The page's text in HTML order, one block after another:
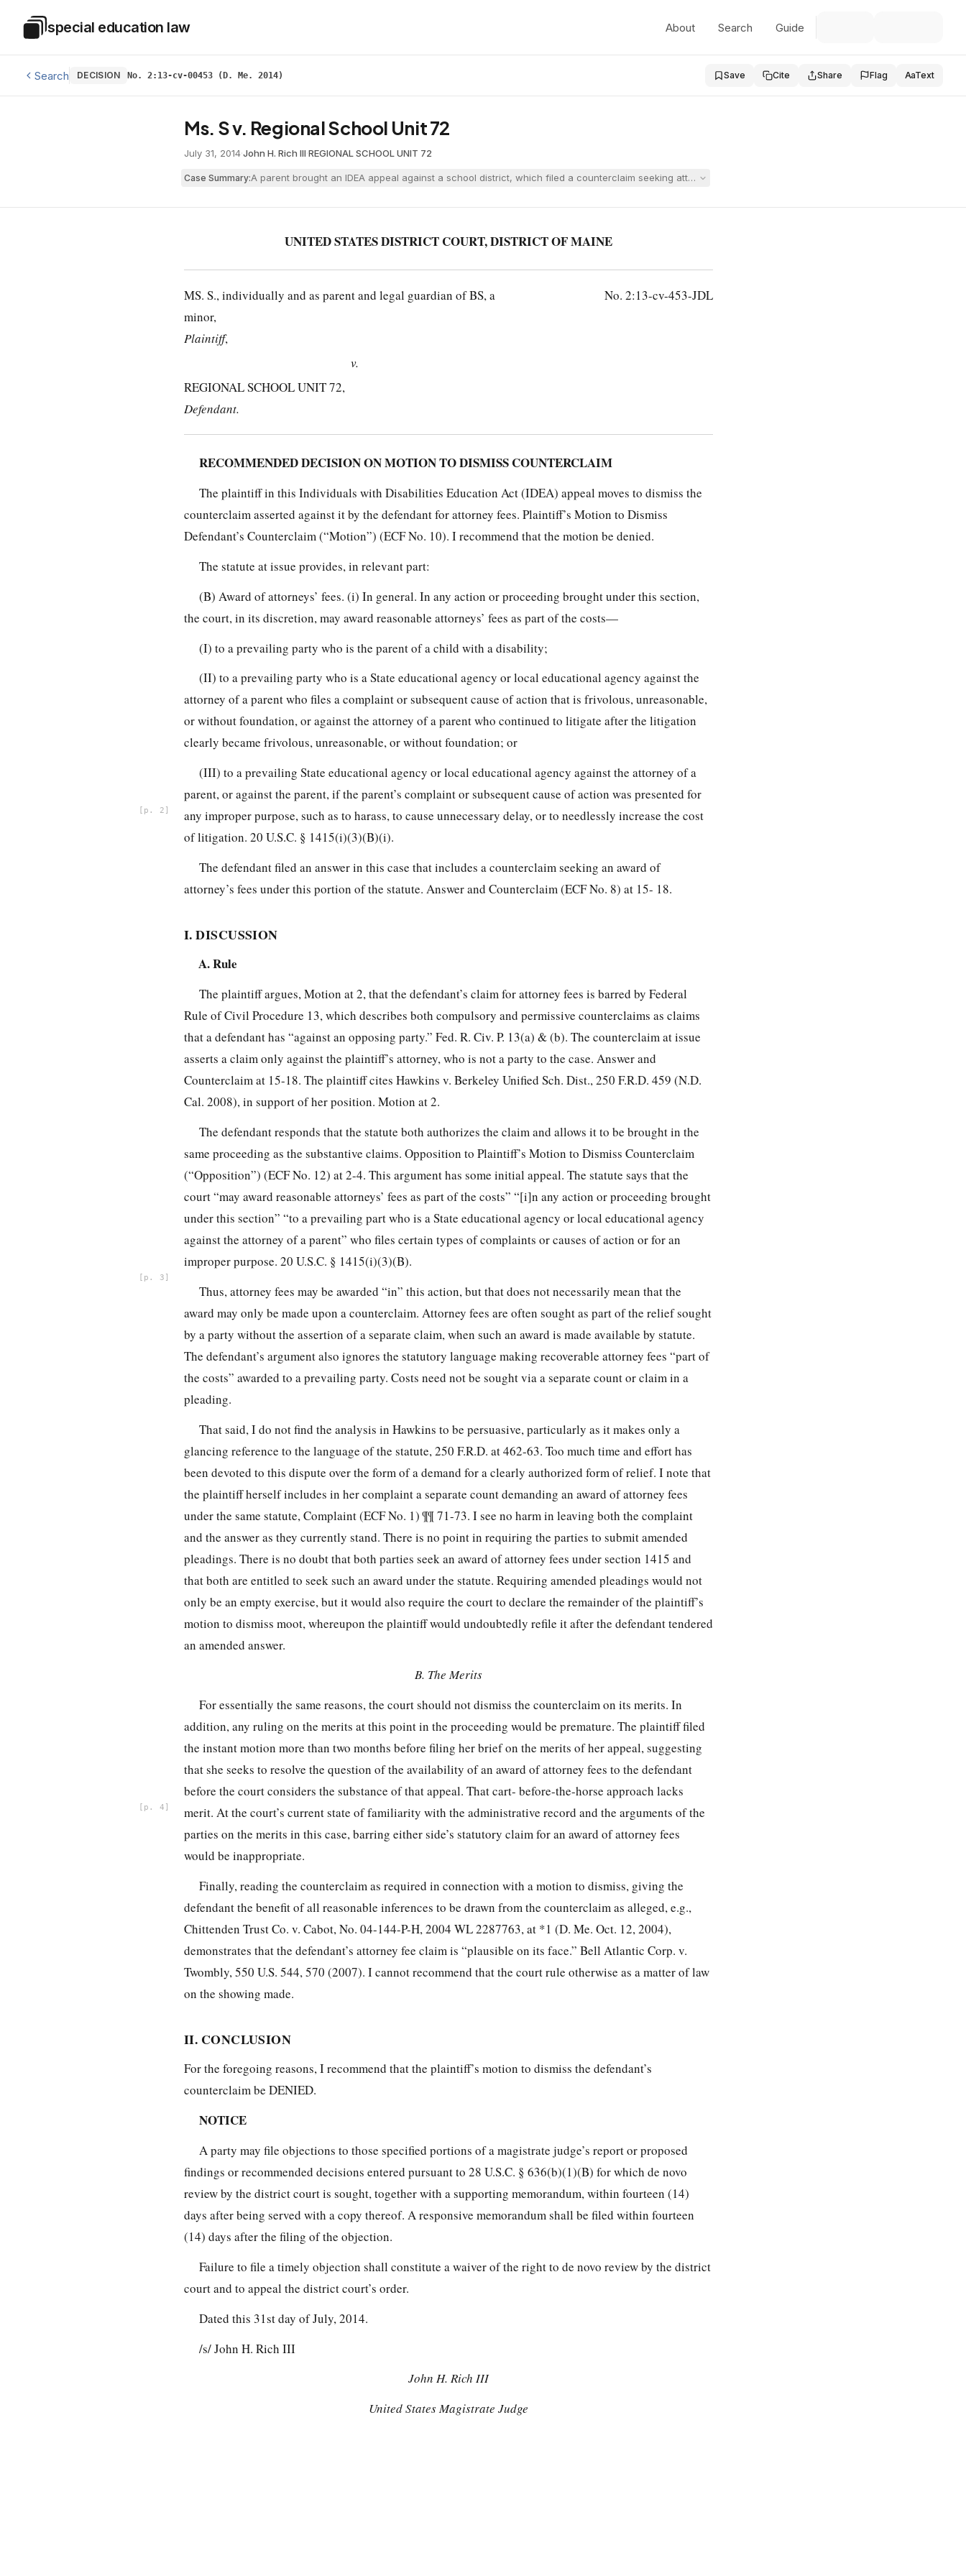
Special Education Law
special education law About Search Guide
Search DECISION No. 2:13-cv-00453 (D. Me. 2014) Save Cite Share Flag AaText
Ms. S v. Regional School Unit 72
July 31, 2014·John H. Rich III·REGIONAL SCHOOL UNIT 72
Case Summary:A parent brought an IDEA appeal against a school district, which filed a counterclaim seeking attorney fees against the parent's attorney under 20 U.S.C.
UNITED STATES DISTRICT COURT, DISTRICT OF MAINE
MS. S., individually and as parent and legal guardian of BS, a
minor,
Plaintiff,
v.
REGIONAL SCHOOL UNIT 72,
Defendant.
No. 2:13-cv-453-JDL
RECOMMENDED DECISION ON MOTION TO DISMISS COUNTERCLAIM
The plaintiff in this Individuals with Disabilities Education Act (IDEA) appeal moves to dismiss the
counterclaim asserted against it by the defendant for attorney fees. Plaintiff’s Motion to Dismiss
Defendant’s Counterclaim (“Motion”) (ECF No. 10). I recommend that the motion be denied.
The statute at issue provides, in relevant part:
(B) Award of attorneys’ fees. (i) In general. In any action or proceeding brought under this section,
the court, in its discretion, may award reasonable attorneys’ fees as part of the costs—
(I) to a prevailing party who is the parent of a child with a disability;
(II) to a prevailing party who is a State educational agency or local educational agency against the
attorney of a parent who files a complaint or subsequent cause of action that is frivolous, unreasonable,
or without foundation, or against the attorney of a parent who continued to litigate after the litigation
clearly became frivolous, unreasonable, or without foundation; or
(III) to a prevailing State educational agency or local educational agency against the attorney of a
parent, or against the parent, if
2
the parent’s complaint or subsequent cause of action was presented for
any improper purpose, such as to harass, to cause unnecessary delay, or to needlessly increase the cost
of litigation. 20 U.S.C. § 1415(i)(3)(B)(i).
The defendant filed an answer in this case that includes a counterclaim seeking an award of
attorney’s fees under this portion of the statute. Answer and Counterclaim (ECF No. 8) at 15- 18.
I. DISCUSSION
A. Rule
The plaintiff argues, Motion at 2, that the defendant’s claim for attorney fees is barred by Federal
Rule of Civil Procedure 13, which describes both compulsory and permissive counterclaims as claims
that a defendant has “against an opposing party.” Fed. R. Civ. P. 13(a) & (b). The counterclaim at issue
asserts a claim only against the plaintiff’s attorney, who is not a party to the case. Answer and
Counterclaim at 15-18. The plaintiff cites Hawkins v. Berkeley Unified Sch. Dist., 250 F.R.D. 459 (N.D.
Cal. 2008), in support of her position. Motion at 2.
The defendant responds that the statute both authorizes the claim and allows it to be brought in the
same proceeding as the substantive claims. Opposition to Plaintiff’s Motion to Dismiss Counterclaim
(“Opposition”) (ECF No. 12) at 2-4. This argument has some initial appeal. The statute says that the
court “may award reasonable attorneys’ fees as part of the costs” “[i]n any action or proceeding brought
under this section” “to a prevailing part who is a State educational agency or local educational agency
against the attorney of a parent” who files certain types of complaints or causes of action or for an
improper purpose. 20 U.S.C. § 1415(i)(3)(B).
3
Thus, attorney fees may be awarded “in” this action, but that does not necessarily mean that the
award may only be made upon a counterclaim. Attorney fees are often sought as part of the relief sought
by a party without the assertion of a separate claim, when such an award is made available by statute.
The defendant’s argument also ignores the statutory language making recoverable attorney fees “part of
the costs” awarded to a prevailing party. Costs need not be sought via a separate count or claim in a
pleading.
That said, I do not find the analysis in Hawkins to be persuasive, particularly as it makes only a
glancing reference to the language of the statute, 250 F.R.D. at 462-63. Too much time and effort has
been devoted to this dispute over the form of a demand for a clearly authorized form of relief. I note that
the plaintiff herself includes in her complaint a separate count demanding an award of attorney fees
under the same statute, Complaint (ECF No. 1) ¶¶ 71-73. I see no harm in leaving both the complaint
and the answer as they currently stand. There is no point in requiring the parties to submit amended
pleadings. There is no doubt that both parties seek an award of attorney fees under section 1415 and
that both are entitled to seek such an award under the statute. Requiring amended pleadings would not
only be an empty exercise, but it would also require the court to declare the remainder of the plaintiff’s
motion to dismiss moot, whereupon the plaintiff would undoubtedly refile it after the defendant tendered
an amended answer.
B. The Merits
For essentially the same reasons, the court should not dismiss the counterclaim on its merits. In
addition, any ruling on the merits at this point in the proceeding would be premature. The plaintiff filed
the instant motion more than two months before filing her brief on the merits of her appeal, suggesting
that she seeks to resolve the question of the availability of an award of attorney fees to the defendant
before the court considers the substance of that appeal. That cart-
4
before-the-horse approach lacks
merit. At the court’s current state of familiarity with the administrative record and the arguments of the
parties on the merits in this case, barring either side’s statutory claim for an award of attorney fees
would be inappropriate.
Finally, reading the counterclaim as required in connection with a motion to dismiss, giving the
defendant the benefit of all reasonable inferences to be drawn from the counterclaim as alleged, e.g.,
Chittenden Trust Co. v. Cabot, No. 04-144-P-H, 2004 WL 2287763, at *1 (D. Me. Oct. 12, 2004),
demonstrates that the defendant’s attorney fee claim is “plausible on its face.” Bell Atlantic Corp. v.
Twombly, 550 U.S. 544, 570 (2007). I cannot recommend that the court rule otherwise as a matter of law
on the showing made.
II. CONCLUSION
For the foregoing reasons, I recommend that the plaintiff’s motion to dismiss the defendant’s
counterclaim be DENIED.
NOTICE
A party may file objections to those specified portions of a magistrate judge’s report or proposed
findings or recommended decisions entered pursuant to 28 U.S.C. § 636(b)(1)(B) for which de novo
review by the district court is sought, together with a supporting memorandum, within fourteen (14)
days after being served with a copy thereof. A responsive memorandum shall be filed within fourteen
(14) days after the filing of the objection.
Failure to file a timely objection shall constitute a waiver of the right to de novo review by the district
court and to appeal the district court’s order.
Dated this 31st day of July, 2014.
/s/ John H. Rich III
John H. Rich III
United States Magistrate Judge